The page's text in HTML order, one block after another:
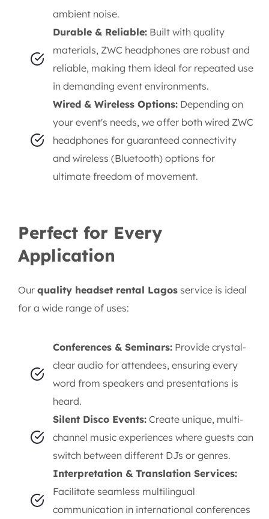
ambient noise.
Durable & Reliable: Built with quality
materials, ZWC headphones are robust and
reliable, making them ideal for repeated use
in demanding event environments.
Wired & Wireless Options: Depending on
your event's needs, we offer both wired ZWC
headphones for guaranteed connectivity
and wireless (Bluetooth) options for
ultimate freedom of movement.
Perfect for Every
Application
Our quality headset rental Lagos service is ideal
for a wide range of uses:
Conferences & Seminars: Provide crystal-
clear audio for attendees, ensuring every
word from speakers and presentations is
heard.
Silent Disco Events: Create unique, multi-
channel music experiences where guests can
switch between different DJs or genres.
Interpretation & Translation Services:
Facilitate seamless multilingual
communication in international conferences